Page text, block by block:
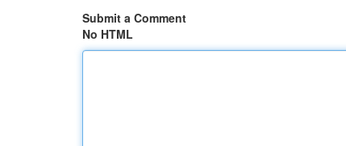
Submit a Comment
No HTML